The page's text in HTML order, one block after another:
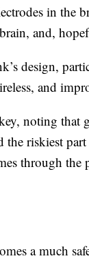
in the
and,
design,
and
noting
the riskiest
through
a much